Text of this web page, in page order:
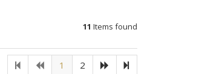
11 Items found
1 2